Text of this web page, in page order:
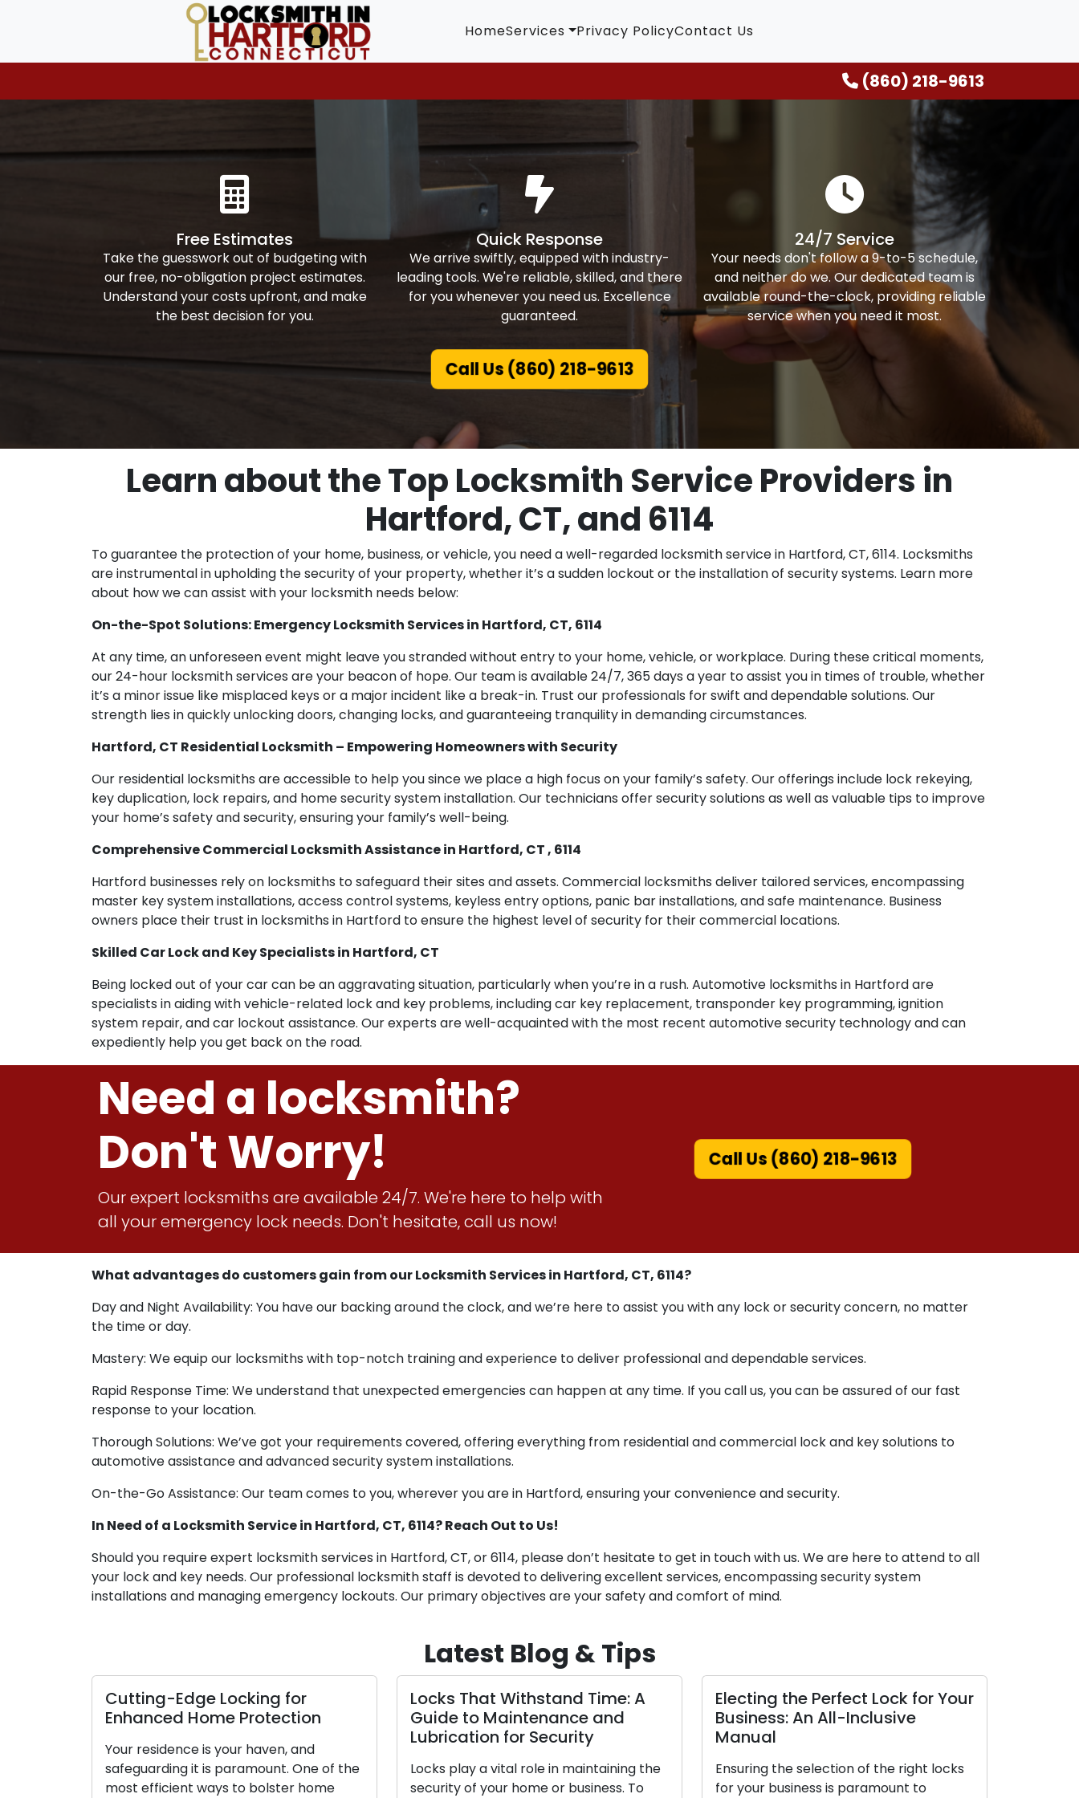
HomeServices Privacy PolicyContact Us
(860) 218-9613
Free Estimates
Take the guesswork out of budgeting with
our free, no-obligation project estimates.
Understand your costs upfront, and make
the best decision for you.
Quick Response
We arrive swiftly, equipped with industry-
leading tools. We're reliable, skilled, and there
for you whenever you need us. Excellence
guaranteed.
24/7 Service
Your needs don't follow a 9-to-5 schedule,
and neither do we. Our dedicated team is
available round-the-clock, providing reliable
service when you need it most.
Call Us (860) 218-9613
Learn about the Top Locksmith Service Providers in
Hartford, CT, and 6114
To guarantee the protection of your home, business, or vehicle, you need a well-regarded locksmith service in Hartford, CT, 6114. Locksmiths
are instrumental in upholding the security of your property, whether it’s a sudden lockout or the installation of security systems. Learn more
about how we can assist with your locksmith needs below:
On-the-Spot Solutions: Emergency Locksmith Services in Hartford, CT, 6114
At any time, an unforeseen event might leave you stranded without entry to your home, vehicle, or workplace. During these critical moments,
our 24-hour locksmith services are your beacon of hope. Our team is available 24/7, 365 days a year to assist you in times of trouble, whether
it’s a minor issue like misplaced keys or a major incident like a break-in. Trust our professionals for swift and dependable solutions. Our
strength lies in quickly unlocking doors, changing locks, and guaranteeing tranquility in demanding circumstances.
Hartford, CT Residential Locksmith – Empowering Homeowners with Security
Our residential locksmiths are accessible to help you since we place a high focus on your family’s safety. Our offerings include lock rekeying,
key duplication, lock repairs, and home security system installation. Our technicians offer security solutions as well as valuable tips to improve
your home’s safety and security, ensuring your family’s well-being.
Comprehensive Commercial Locksmith Assistance in Hartford, CT , 6114
Hartford businesses rely on locksmiths to safeguard their sites and assets. Commercial locksmiths deliver tailored services, encompassing
master key system installations, access control systems, keyless entry options, panic bar installations, and safe maintenance. Business
owners place their trust in locksmiths in Hartford to ensure the highest level of security for their commercial locations.
Skilled Car Lock and Key Specialists in Hartford, CT
Being locked out of your car can be an aggravating situation, particularly when you’re in a rush. Automotive locksmiths in Hartford are
specialists in aiding with vehicle-related lock and key problems, including car key replacement, transponder key programming, ignition
system repair, and car lockout assistance. Our experts are well-acquainted with the most recent automotive security technology and can
expediently help you get back on the road.
Need a locksmith?
Don't Worry!
Our expert locksmiths are available 24/7. We're here to help with
all your emergency lock needs. Don't hesitate, call us now!
Call Us (860) 218-9613
What advantages do customers gain from our Locksmith Services in Hartford, CT, 6114?
Day and Night Availability: You have our backing around the clock, and we’re here to assist you with any lock or security concern, no matter
the time or day.
Mastery: We equip our locksmiths with top-notch training and experience to deliver professional and dependable services.
Rapid Response Time: We understand that unexpected emergencies can happen at any time. If you call us, you can be assured of our fast
response to your location.
Thorough Solutions: We’ve got your requirements covered, offering everything from residential and commercial lock and key solutions to
automotive assistance and advanced security system installations.
On-the-Go Assistance: Our team comes to you, wherever you are in Hartford, ensuring your convenience and security.
In Need of a Locksmith Service in Hartford, CT, 6114? Reach Out to Us!
Should you require expert locksmith services in Hartford, CT, or 6114, please don’t hesitate to get in touch with us. We are here to attend to all
your lock and key needs. Our professional locksmith staff is devoted to delivering excellent services, encompassing security system
installations and managing emergency lockouts. Our primary objectives are your safety and comfort of mind.
Latest Blog & Tips
Cutting-Edge Locking for
Enhanced Home Protection
Your residence is your haven, and
safeguarding it is paramount. One of the
most efficient ways to bolster home
Locks That Withstand Time: A
Guide to Maintenance and
Lubrication for Security
Locks play a vital role in maintaining the
security of your home or business. To
Electing the Perfect Lock for Your
Business: An All-Inclusive
Manual
Ensuring the selection of the right locks
for your business is paramount to